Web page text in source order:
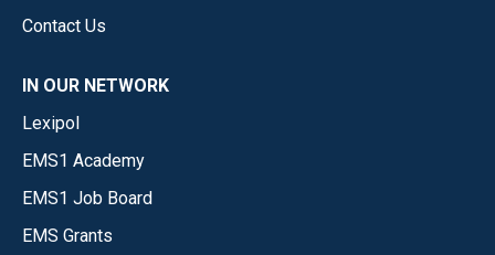
Contact Us
IN OUR NETWORK
Lexipol
EMS1 Academy
EMS1 Job Board
EMS Grants